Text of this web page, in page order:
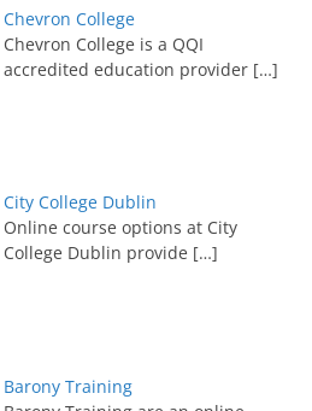
Chevron College
Chevron College is a QQI
accredited education provider […]
City College Dublin
Online course options at City
College Dublin provide […]
Barony Training